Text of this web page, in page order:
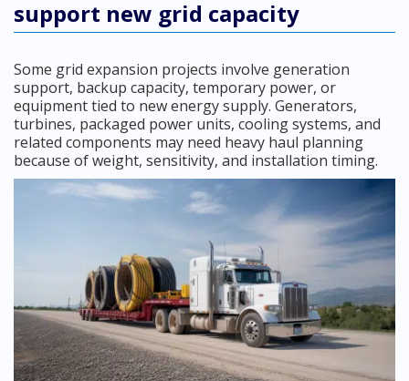
support new grid capacity
Some grid expansion projects involve generation
support, backup capacity, temporary power, or
equipment tied to new energy supply. Generators,
turbines, packaged power units, cooling systems, and
related components may need heavy haul planning
because of weight, sensitivity, and installation timing.